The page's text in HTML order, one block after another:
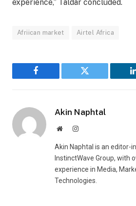
experience,” Taldar concluded.
Afriican market Airtel Africa
Facebook Twitter
Akin Naphtal
WebsiteInstagram
Akin Naphtal is an editor-
InstinctWave Group, with
experience in Media,
Technologies.